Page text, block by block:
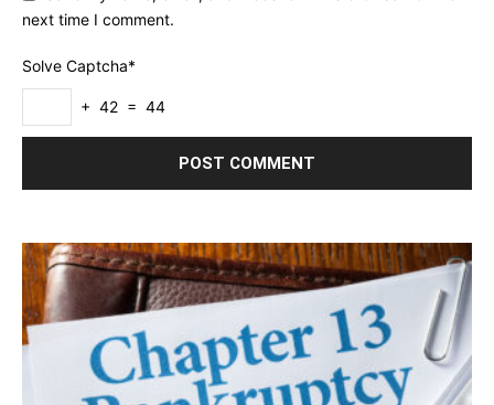
next time I comment.
Solve Captcha*
+ 42 = 44